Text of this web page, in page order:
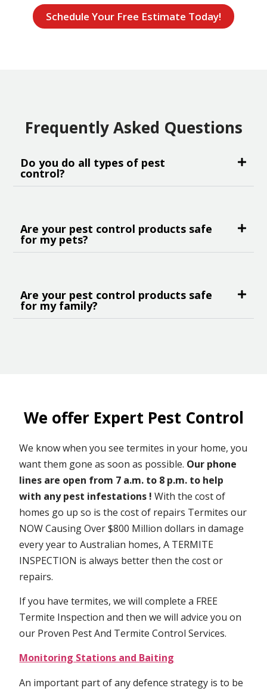
Schedule Your Free Estimate Today!
Frequently Asked Questions
Do you do all types of pest
control?
Are your pest control products safe
for my pets?
Are your pest control products safe
for my family?
We offer Expert Pest Control
We know when you see termites in your home, you
want them gone as soon as possible. Our phone
lines are open from 7 a.m. to 8 p.m. to help
with any pest infestations ! With the cost of
homes go up so is the cost of repairs Termites our
NOW Causing Over $800 Million dollars in damage
every year to Australian homes, A TERMITE
INSPECTION is always better then the cost or
repairs.
If you have termites, we will complete a FREE
Termite Inspection and then we will advice you on
our Proven Pest And Termite Control Services.
Monitoring Stations and Baiting
An important part of any defence strategy is to be